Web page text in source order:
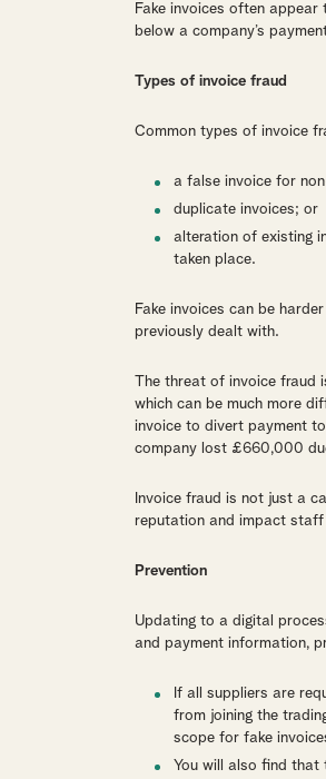
Fake invoices often
below a company’s
Types of invoice fraud
Common types of invoice
a false invoice for
duplicate invoices; or
alteration of existing
taken place.
Fake invoices can be
previously dealt with.
The threat of invoice fraud
which can be much more
invoice to divert payment
company lost £660,000
Invoice fraud is not just a
reputation and impact staff
Prevention
Updating to a digital
and payment information,
If all suppliers are
from joining the
scope for fake
You will also find that